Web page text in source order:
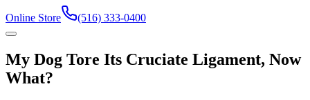
Online Store (516) 333-0400
My Dog Tore Its Cruciate Ligament, Now
What?